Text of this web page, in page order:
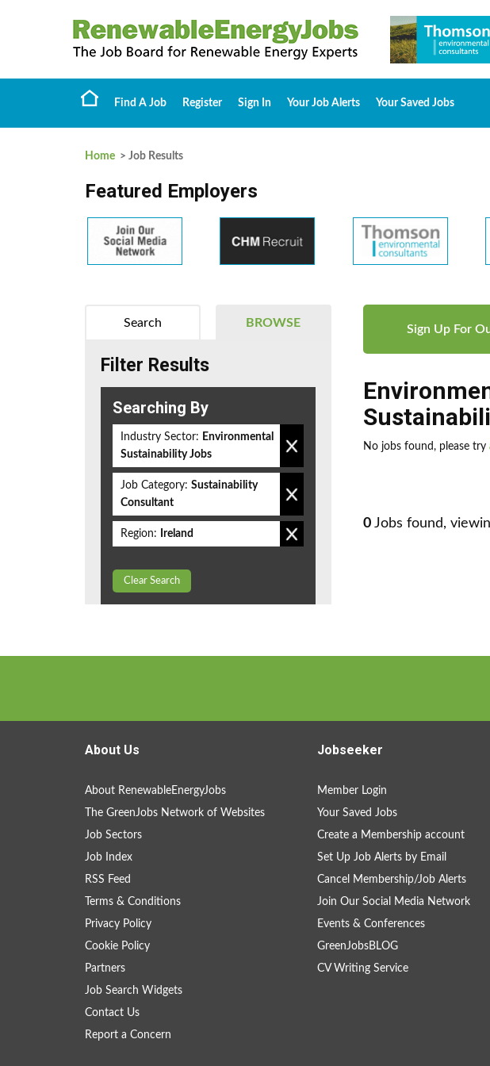
Find A Job Register Sign In Your Job Alerts Your Saved Jobs
Home > Job Results
Featured Employers
Sign Up For
No jobs found, please try
0 Jobs found,
BROWSE
Search
Filter Results
Searching By
Industry Sector: Environmental
Sustainability Jobs
Job Category: Sustainability
Consultant
Region: Ireland
Clear Search
About Us
About RenewableEnergyJobs
The GreenJobs Network of Websites
Job Sectors
Job Index
RSS Feed
Terms & Conditions
Privacy Policy
Cookie Policy
Partners
Job Search Widgets
Contact Us
Report a Concern
Jobseeker
Member Login
Your Saved Jobs
Create a Membership account
Set Up Job Alerts by Email
Cancel Membership/Job Alerts
Join Our Social Media Network
Events & Conferences
GreenJobsBLOG
CV Writing Service